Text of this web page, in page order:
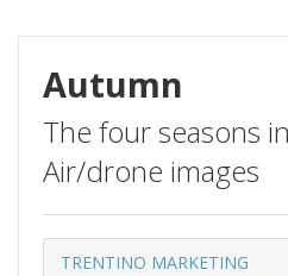
Autumn
The four seasons
Air/drone images
TRENTINO MARKETING